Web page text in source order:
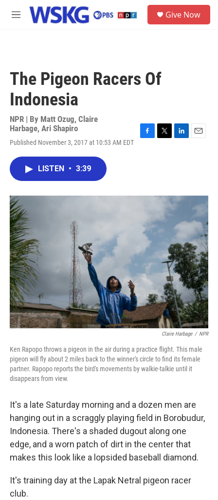
Skip to main content
M
Give Now
The Pigeon Racers Of
Indonesia
NPR | By Matt Ozug, Claire
Harbage, Ari Shapiro
Published November 3, 2017 at 10:53 AM EDT
o
r
I
n
LISTEN • 3:39
Claire Harbage / NPR
Ken Rapopo throws a pigeon in the air during a practice flight. This male
pigeon will fly about 2 miles back to the winner's circle to find its female
partner. Rapopo reports the bird's movements by walkie-talkie until it
disappears from view.
It's a late Saturday morning and a dozen men are
hanging out in a scraggly playing field in Borobudur,
Indonesia. There's a shaded dugout along one
edge, and a worn patch of dirt in the center that
makes this look like a lopsided baseball diamond.
It's training day at the Lapak Netral pigeon racer
club.